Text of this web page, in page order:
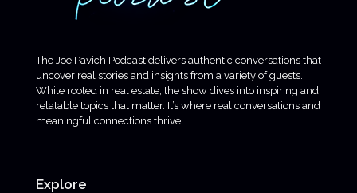
The Joe Pavich Podcast delivers authentic conversations that
uncover real stories and insights from a variety of guests.
While rooted in real estate, the show dives into inspiring and
relatable topics that matter. It’s where real conversations and
meaningful connections thrive.
Explore